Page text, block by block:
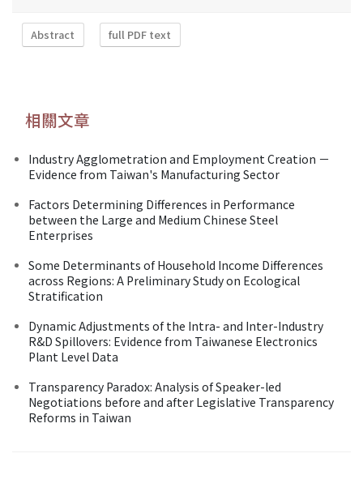
Abstract full PDF text
相關文章
Industry Agglometration and Employment Creation －
Evidence from Taiwan's Manufacturing Sector
Factors Determining Differences in Performance
between the Large and Medium Chinese Steel
Enterprises
Some Determinants of Household Income Differences
across Regions: A Preliminary Study on Ecological
Stratification
Dynamic Adjustments of the Intra- and Inter-Industry
R&D Spillovers: Evidence from Taiwanese Electronics
Plant Level Data
Transparency Paradox: Analysis of Speaker-led
Negotiations before and after Legislative Transparency
Reforms in Taiwan